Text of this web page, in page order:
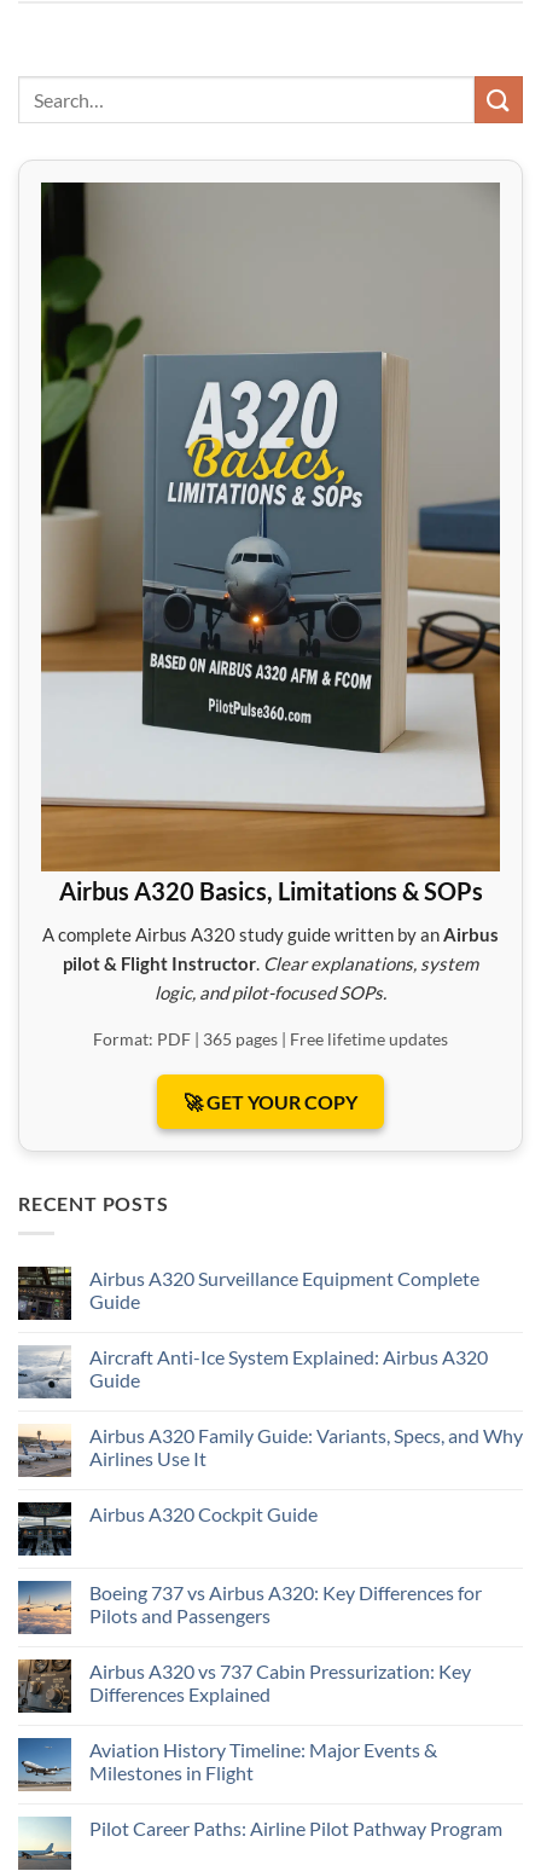
Airbus A320 Basics, Limitations & SOPs
A complete Airbus A320 study guide written by anAirbus
pilot & Flight Instructor. Clear explanations, system
logic, and pilot-focused SOPs.
Format: PDF | 365 pages | Free lifetime updates
🚀 GET YOUR COPY
RECENT POSTS
Airbus A320 Surveillance Equipment Complete
Guide
Aircraft Anti-Ice System Explained: Airbus A320
Guide
Airbus A320 Family Guide: Variants, Specs, and Why
Airlines Use It
Airbus A320 Cockpit Guide
Boeing 737 vs Airbus A320: Key Differences for
Pilots and Passengers
Airbus A320 vs 737 Cabin Pressurization: Key
Differences Explained
Aviation History Timeline: Major Events &
Milestones in Flight
Pilot Career Paths: Airline Pilot Pathway Program